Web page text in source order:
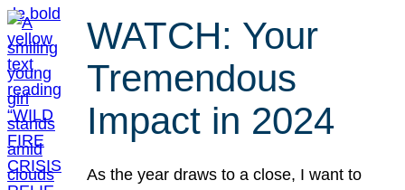
WATCH: Your
Tremendous
Impact in 2024
As the year draws to a close, I want to